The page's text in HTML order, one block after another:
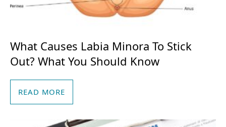
What Causes Labia Minora To Stick
Out? What You Should Know
READ MORE